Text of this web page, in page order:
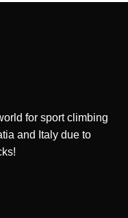
for sport climbing
and Italy due to